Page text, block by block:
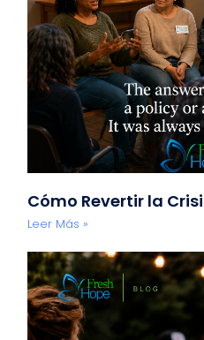
Cómo Revertir la
Leer Más »